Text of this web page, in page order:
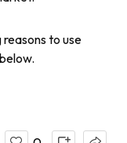
to use